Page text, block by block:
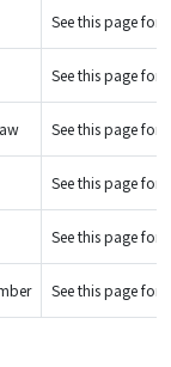
See this page for
See this page for
See this page for
See this page for
See this page for
See this page for